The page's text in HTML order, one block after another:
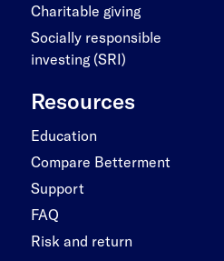
Charitable giving
Socially responsible
investing (SRI)
Resources
Education
Compare Betterment
Support
FAQ
Risk and return